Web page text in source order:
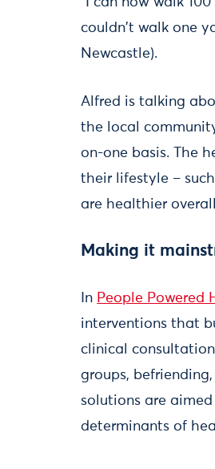
couldn't walk one
Newcastle).
Alfred is talking
the local
on-one basis. The
their lifestyle –
are healthier
Making it
In People Powered
interventions that
clinical
groups,
solutions are
determinants of